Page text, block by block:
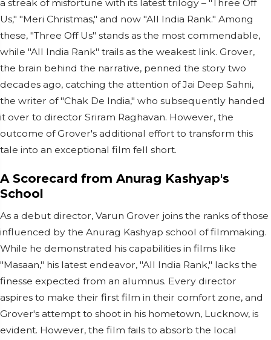
a streak of misfortune with its latest trilogy – "Three Off
Us," "Meri Christmas," and now "All India Rank." Among
these, "Three Off Us" stands as the most commendable,
while "All India Rank" trails as the weakest link. Grover,
the brain behind the narrative, penned the story two
decades ago, catching the attention of Jai Deep Sahni,
the writer of "Chak De India," who subsequently handed
it over to director Sriram Raghavan. However, the
outcome of Grover's additional effort to transform this
tale into an exceptional film fell short.
A Scorecard from Anurag Kashyap's
School
As a debut director, Varun Grover joins the ranks of those
influenced by the Anurag Kashyap school of filmmaking.
While he demonstrated his capabilities in films like
"Masaan," his latest endeavor, "All India Rank," lacks the
finesse expected from an alumnus. Every director
aspires to make their first film in their comfort zone, and
Grover's attempt to shoot in his hometown, Lucknow, is
evident. However, the film fails to absorb the local